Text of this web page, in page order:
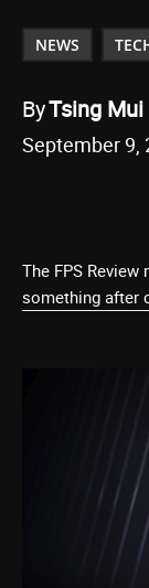
NEWS
ByTsing Mui
September 9,
The FPS
something after